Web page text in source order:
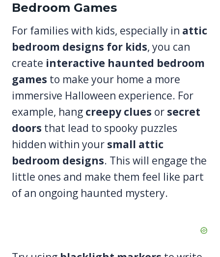
Bedroom Games
For families with kids, especially in attic
bedroom designs for kids, you can
create interactive haunted bedroom
games to make your home a more
immersive Halloween experience. For
example, hang creepy clues or secret
doors that lead to spooky puzzles
hidden within your small attic
bedroom designs. This will engage the
little ones and make them feel like part
of an ongoing haunted mystery.